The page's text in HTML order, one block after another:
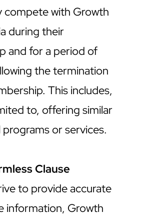
compete with Growth
during their
and for a period of
the termination
This includes,
to, offering similar
or services.
Clause
to provide accurate
information, Growth